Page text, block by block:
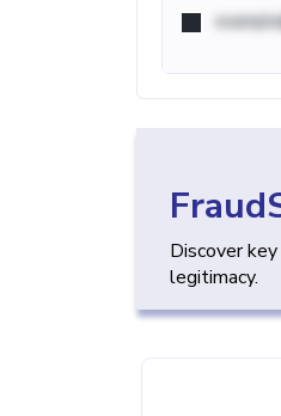
Discover
legitimacy.